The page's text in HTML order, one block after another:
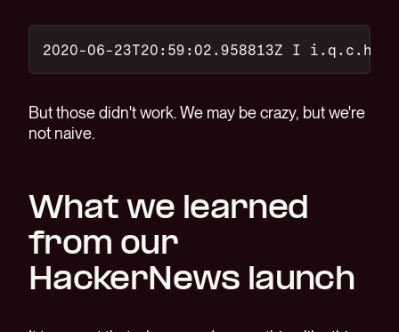
2020-06-23T20:59:02.958813Z I
But those didn't work. We may be crazy, but we're
not naive.
What we learned
from our
HackerNews launch